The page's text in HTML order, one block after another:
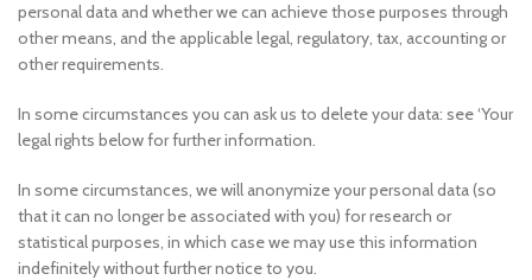
personal data and whether we can achieve those purposes through
other means, and the applicable legal, regulatory, tax, accounting or
other requirements.
In some circumstances you can ask us to delete your data: see ‘Your
legal rights below for further information.
In some circumstances, we will anonymize your personal data (so
that it can no longer be associated with you) for research or
statistical purposes, in which case we may use this information
indefinitely without further notice to you.